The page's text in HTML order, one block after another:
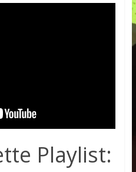
Playlist: